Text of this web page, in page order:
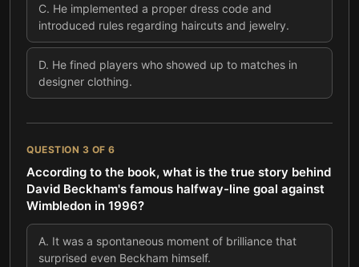
C. He implemented a proper dress code and
introduced rules regarding haircuts and jewelry.
D. He fined players who showed up to matches in
designer clothing.
QUESTION 3 OF 6
According to the book, what is the true story behind
David Beckham's famous halfway-line goal against
Wimbledon in 1996?
A. It was a spontaneous moment of brilliance that
surprised even Beckham himself.